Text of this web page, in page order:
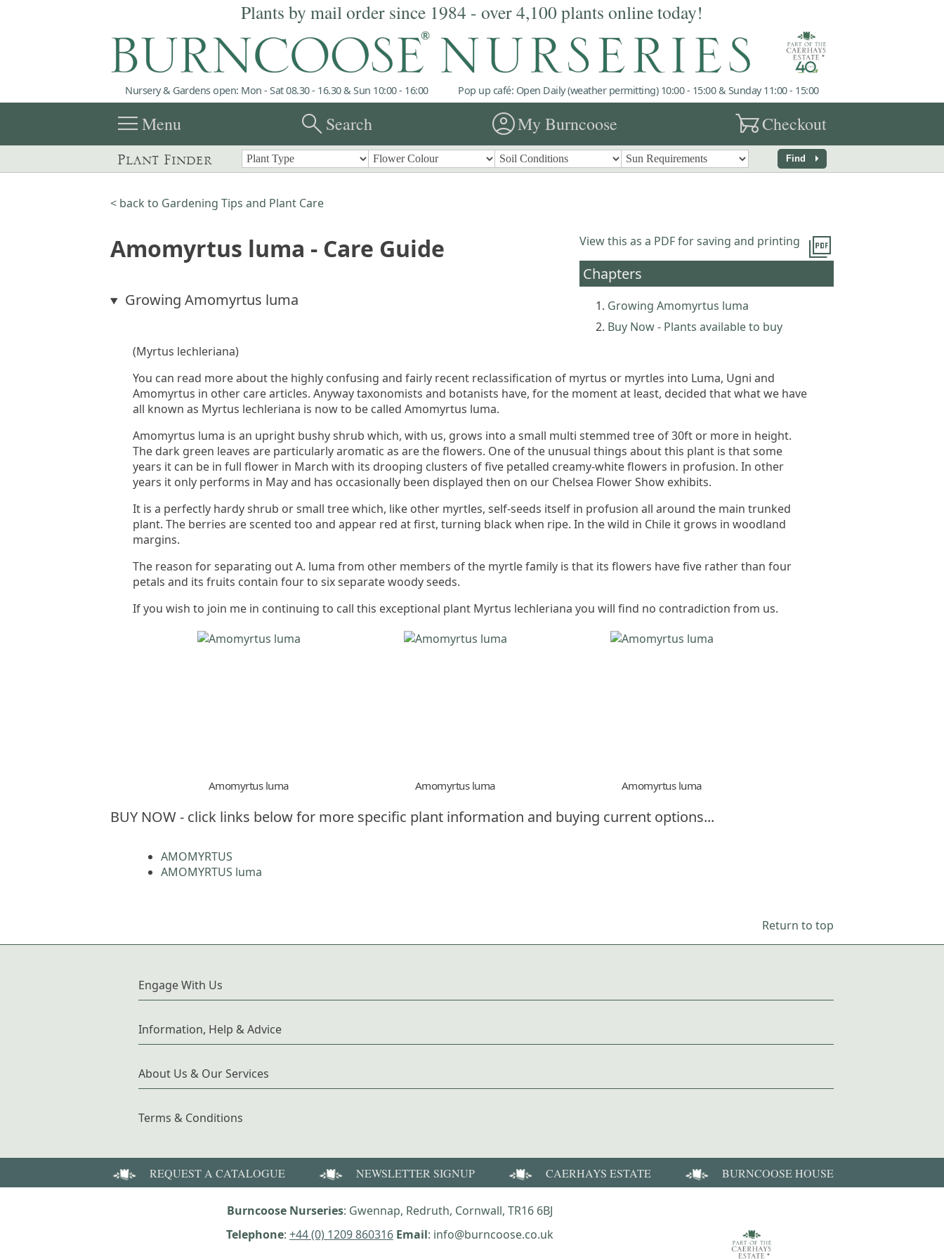
Plants by mail order since 1984 - over 4,100 plants online today!
Nursery & Gardens open: Mon - Sat 08.30 - 16.30 & Sun 10:00 - 16:00 Pop up café: Open Daily (weather permitting) 10:00 - 15:00 & Sunday 11:00 - 15:00
menuMenu searchSearch account_circleMy Burncoose garden_cartCheckout
Plant Finder Find arrow_right
< back to Gardening Tips and Plant Care
picture_as_pdf
View this as a PDF for saving and printing
Chapters
Growing Amomyrtus luma
Buy Now - Plants available to buy
Amomyrtus luma - Care Guide
Growing Amomyrtus luma
(Myrtus lechleriana)
You can read more about the highly confusing and fairly recent reclassification of myrtus or myrtles into Luma, Ugni and
Amomyrtus in other care articles. Anyway taxonomists and botanists have, for the moment at least, decided that what we have
all known as Myrtus lechleriana is now to be called Amomyrtus luma.
Amomyrtus luma is an upright bushy shrub which, with us, grows into a small multi stemmed tree of 30ft or more in height.
The dark green leaves are particularly aromatic as are the flowers. One of the unusual things about this plant is that some
years it can be in full flower in March with its drooping clusters of five petalled creamy-white flowers in profusion. In other
years it only performs in May and has occasionally been displayed then on our Chelsea Flower Show exhibits.
It is a perfectly hardy shrub or small tree which, like other myrtles, self-seeds itself in profusion all around the main trunked
plant. The berries are scented too and appear red at first, turning black when ripe. In the wild in Chile it grows in woodland
margins.
The reason for separating out A. luma from other members of the myrtle family is that its flowers have five rather than four
petals and its fruits contain four to six separate woody seeds.
If you wish to join me in continuing to call this exceptional plant Myrtus lechleriana you will find no contradiction from us.
Amomyrtus luma Amomyrtus luma Amomyrtus luma
BUY NOW - click links below for more specific plant information and buying current options...
AMOMYRTUS
AMOMYRTUS luma
Return to top
Engage With Us
Information, Help & Advice
About Us & Our Services
Terms & Conditions
REQUEST A CATALOGUE NEWSLETTER SIGNUP CAERHAYS ESTATE BURNCOOSE HOUSE
Burncoose Nurseries: Gwennap, Redruth, Cornwall, TR16 6BJ
Telephone: +44 (0) 1209 860316 Email: info@burncoose.co.uk